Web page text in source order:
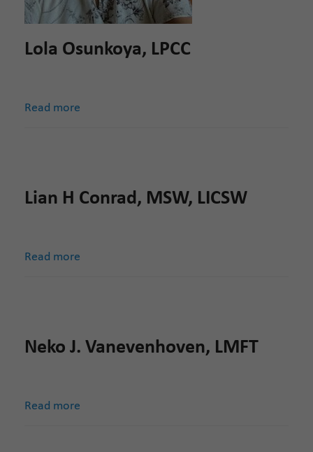
Lola Osunkoya, LPCC
Read more
Lian H Conrad, MSW, LICSW
Read more
Neko J. Vanevenhoven, LMFT
Read more